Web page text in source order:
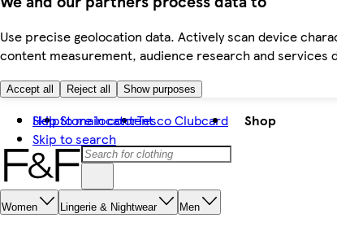
Use precise geolocation data. Actively scan device
content measurement, audience research and services
Accept all Reject all Show purposes
Skip to main content
Skip to search
HelpStore locatorTesco Clubcard Shop
Women Lingerie & Nightwear Men